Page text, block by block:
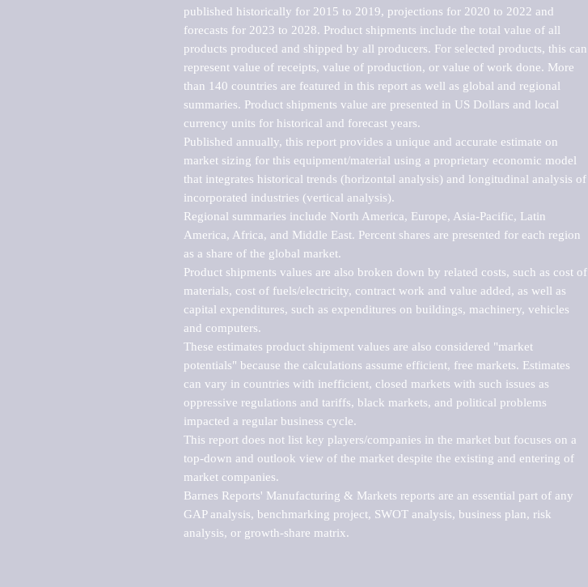
published historically for 2015 to 2019, projections for 2020 to 2022 and
forecasts for 2023 to 2028. Product shipments include the total value of all
products produced and shipped by all producers. For selected products, this can
represent value of receipts, value of production, or value of work done. More
than 140 countries are featured in this report as well as global and regional
summaries. Product shipments value are presented in US Dollars and local
currency units for historical and forecast years.
Published annually, this report provides a unique and accurate estimate on
market sizing for this equipment/material using a proprietary economic model
that integrates historical trends (horizontal analysis) and longitudinal analysis of
incorporated industries (vertical analysis).
Regional summaries include North America, Europe, Asia-Pacific, Latin
America, Africa, and Middle East. Percent shares are presented for each region
as a share of the global market.
Product shipments values are also broken down by related costs, such as cost of
materials, cost of fuels/electricity, contract work and value added, as well as
capital expenditures, such as expenditures on buildings, machinery, vehicles
and computers.
These estimates product shipment values are also considered "market
potentials" because the calculations assume efficient, free markets. Estimates
can vary in countries with inefficient, closed markets with such issues as
oppressive regulations and tariffs, black markets, and political problems
impacted a regular business cycle.
This report does not list key players/companies in the market but focuses on a
top-down and outlook view of the market despite the existing and entering of
market companies.
Barnes Reports' Manufacturing & Markets reports are an essential part of any
GAP analysis, benchmarking project, SWOT analysis, business plan, risk
analysis, or growth-share matrix.